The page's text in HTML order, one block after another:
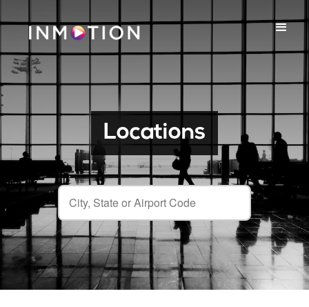
Locations
City, State or Airport Code